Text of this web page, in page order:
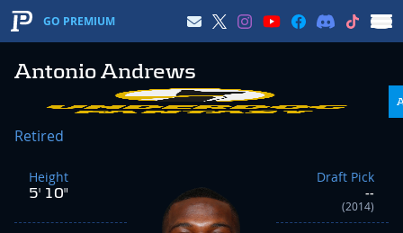
GO PREMIUM
Antonio Andrews
Retired
Height
5' 10"
Draft Pick
--
(2014)